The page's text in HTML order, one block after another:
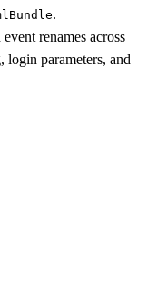
.
renames across
login parameters, and